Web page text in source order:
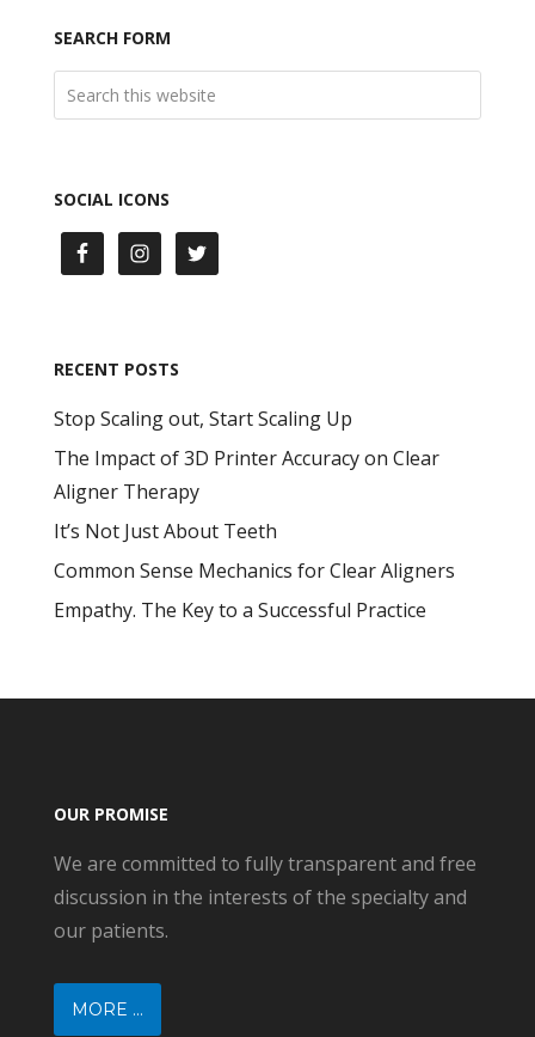
SEARCH FORM
SOCIAL ICONS
RECENT POSTS
Stop Scaling out, Start Scaling Up
The Impact of 3D Printer Accuracy on Clear
Aligner Therapy
It’s Not Just About Teeth
Common Sense Mechanics for Clear Aligners
Empathy. The Key to a Successful Practice
OUR PROMISE
We are committed to fully transparent and free
discussion in the interests of the specialty and
our patients.
MORE ...